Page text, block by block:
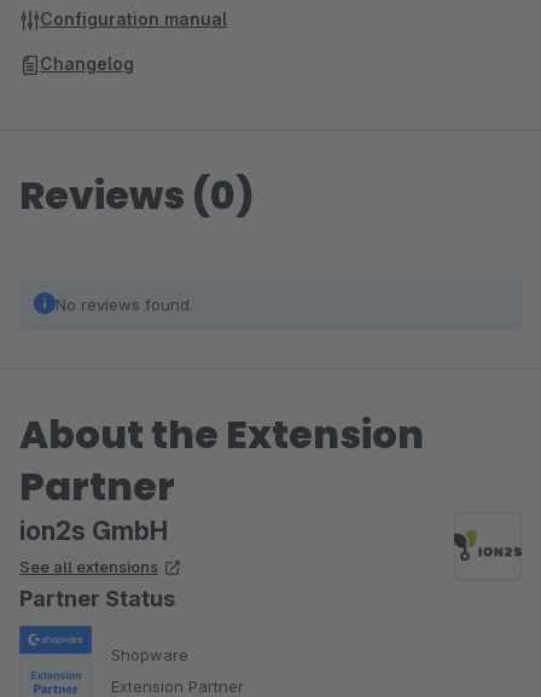
Configuration manual
Changelog
Reviews (0)
No reviews found.
About the Extension
Partner
ion2s GmbH
See all extensions
Partner Status
Shopware
Extension Partner